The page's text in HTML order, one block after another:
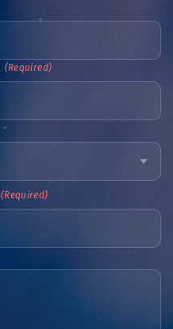
(Required)
(Required)